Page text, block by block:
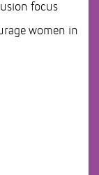
focus
women in